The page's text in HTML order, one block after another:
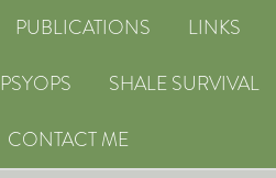
PUBLICATIONS
LINKS
PSYOPS
SHALE SURVIVAL
CONTACT ME